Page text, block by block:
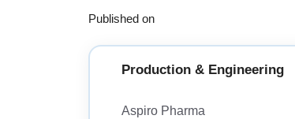
Published on
Production & Engineering
Aspiro Pharma